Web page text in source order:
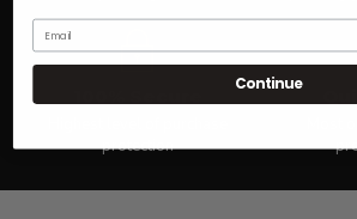
protection
Continue